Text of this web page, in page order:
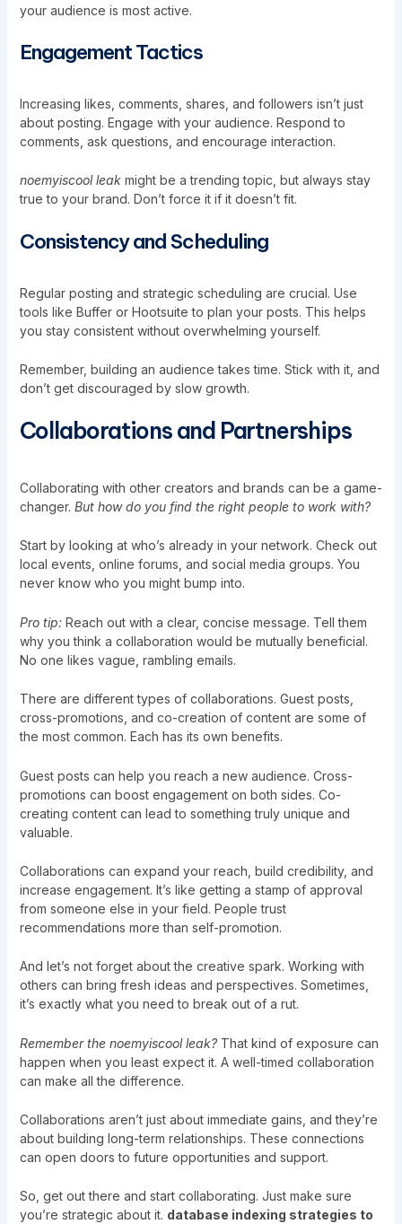
your audience is most active.
Engagement Tactics
Increasing likes, comments, shares, and followers isn’t just
about posting. Engage with your audience. Respond to
comments, ask questions, and encourage interaction.
noemyiscool leakmight be a trending topic, but always stay
true to your brand. Don’t force it if it doesn’t fit.
Consistency and Scheduling
Regular posting and strategic scheduling are crucial. Use
tools like Buffer or Hootsuite to plan your posts. This helps
you stay consistent without overwhelming yourself.
Remember, building an audience takes time. Stick with it, and
don’t get discouraged by slow growth.
Collaborations and Partnerships
Collaborating with other creators and brands can be a game-
changer. But how do you find the right people to work with?
Start by looking at who’s already in your network. Check out
local events, online forums, and social media groups. You
never know who you might bump into.
Pro tip:Reach out with a clear, concise message. Tell them
why you think a collaboration would be mutually beneficial.
No one likes vague, rambling emails.
There are different types of collaborations. Guest posts,
cross-promotions, and co-creation of content are some of
the most common. Each has its own benefits.
Guest posts can help you reach a new audience. Cross-
promotions can boost engagement on both sides. Co-
creating content can lead to something truly unique and
valuable.
Collaborations can expand your reach, build credibility, and
increase engagement. It’s like getting a stamp of approval
from someone else in your field. People trust
recommendations more than self-promotion.
And let’s not forget about the creative spark. Working with
others can bring fresh ideas and perspectives. Sometimes,
it’s exactly what you need to break out of a rut.
Remember the noemyiscool leak?That kind of exposure can
happen when you least expect it. A well-timed collaboration
can make all the difference.
Collaborations aren’t just about immediate gains, and they’re
about building long-term relationships. These connections
can open doors to future opportunities and support.
So, get out there and start collaborating. Just make sure
you’re strategic about it. database indexing strategies to